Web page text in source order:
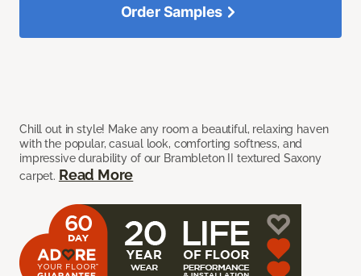
Chill out in style! Make any room a beautiful, relaxing haven
with the popular, casual look, comforting softness, and
impressive durability of our Brambleton II textured Saxony
carpet. Read More
Order Samples